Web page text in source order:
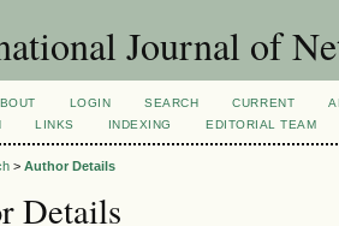
Journal of
LOGIN SEARCH CURRENT
LINKS INDEXING EDITORIAL TEAM
> Author Details
Details